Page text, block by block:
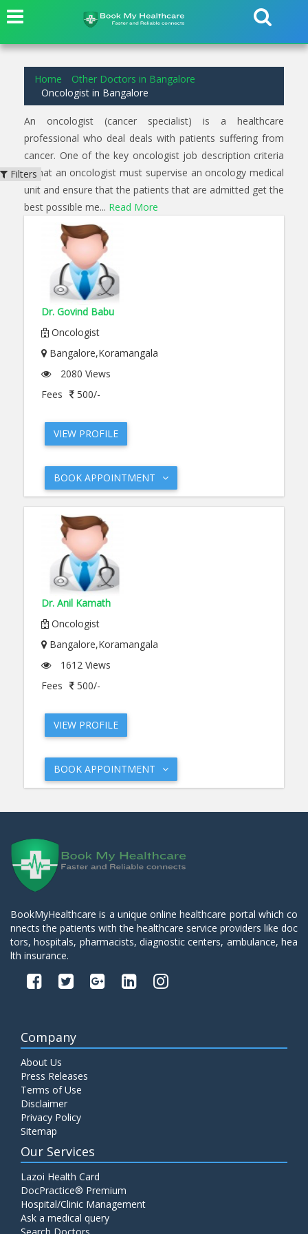
Home
Other Doctors in Bangalore
Oncologist in Bangalore
An oncologist (cancer specialist) is a healthcare
professional who deal deals with patients suffering from
cancer. One of the key oncologist job description criteria
is that an oncologist must supervise an oncology medical
unit and ensure that the patients that are admitted get the
best possible me... Read More
Dr. Govind Babu
Oncologist
Bangalore,Koramangala
2080 Views
Fees
500/-
VIEW PROFILE
BOOK APPOINTMENT
Dr. Anil Kamath
Oncologist
Bangalore,Koramangala
1612 Views
Fees
500/-
VIEW PROFILE
BOOK APPOINTMENT
Filters
BookMyHealthcare is a unique online healthcare portal which co
nnects the patients with the healthcare service providers like doc
tors, hospitals, pharmacists, diagnostic centers, ambulance, hea
lth insurance.
Company
About Us
Press Releases
Terms of Use
Disclaimer
Privacy Policy
Sitemap
Our Services
Lazoi Health Card
DocPractice® Premium
Hospital/Clinic Management
Ask a medical query